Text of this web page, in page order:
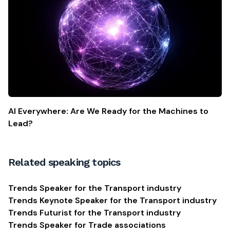
AI Everywhere: Are We Ready for the Machines to
Lead?
Related speaking topics
Trends Speaker for the Transport industry
Trends Keynote Speaker for the Transport industry
Trends Futurist for the Transport industry
Trends Speaker for Trade associations